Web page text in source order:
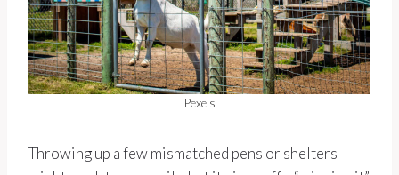
Pexels
Throwing up a few mismatched pens or shelters